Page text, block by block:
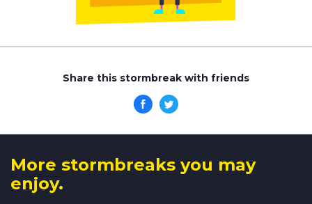
Share this stormbreak with friends
More stormbreaks you may
enjoy.